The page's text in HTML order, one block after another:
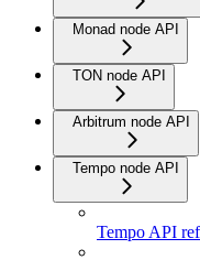
Monad node API
TON node API
Arbitrum node API
Tempo node API
Tempo API